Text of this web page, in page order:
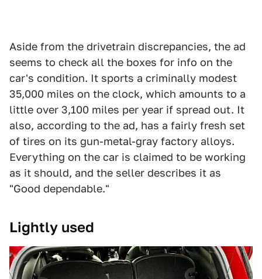
Aside from the drivetrain discrepancies, the ad
seems to check all the boxes for info on the
car's condition. It sports a criminally modest
35,000 miles on the clock, which amounts to a
little over 3,100 miles per year if spread out. It
also, according to the ad, has a fairly fresh set
of tires on its gun-metal-gray factory alloys.
Everything on the car is claimed to be working
as it should, and the seller describes it as
"Good dependable."
Lightly used